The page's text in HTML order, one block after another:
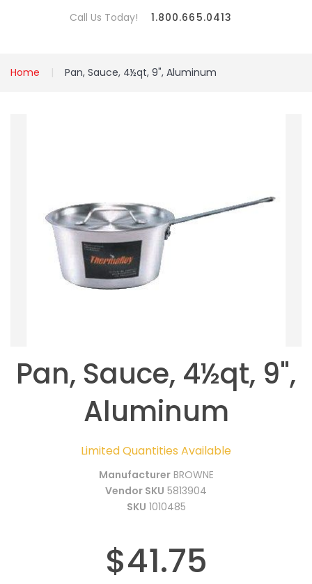
Call Us Today! 1.800.665.0413
Home Pan, Sauce, 4½qt, 9", Aluminum
Limited Quantities Available
Manufacturer BROWNE
Vendor SKU 5813904
SKU 1010485
Pan, Sauce, 4½qt, 9",
Aluminum
$41.75